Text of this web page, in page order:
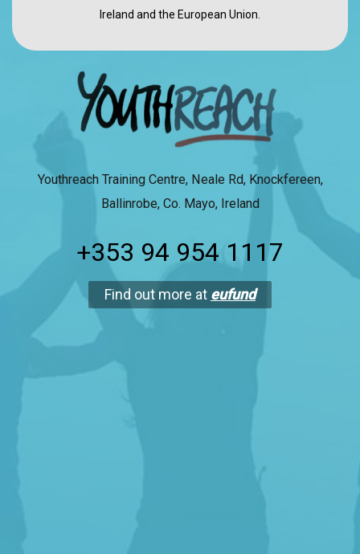
Ireland and the European Union.
Youthreach Training Centre, Neale Rd, Knockfereen,
Ballinrobe, Co. Mayo, Ireland
+353 94 954 1117
Find out more at eufund